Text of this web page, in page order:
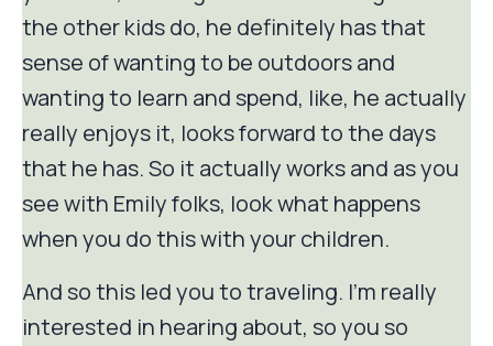
the other kids do, he definitely has that
sense of wanting to be outdoors and
wanting to learn and spend, like, he actually
really enjoys it, looks forward to the days
that he has. So it actually works and as you
see with Emily folks, look what happens
when you do this with your children.
And so this led you to traveling. I'm really
interested in hearing about, so you so